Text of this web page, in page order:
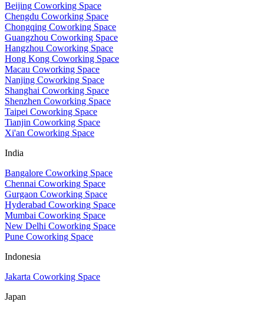
Beijing Coworking Space
Chengdu Coworking Space
Chongqing Coworking Space
Guangzhou Coworking Space
Hangzhou Coworking Space
Hong Kong Coworking Space
Macau Coworking Space
Nanjing Coworking Space
Shanghai Coworking Space
Shenzhen Coworking Space
Taipei Coworking Space
Tianjin Coworking Space
Xi'an Coworking Space
India
Bangalore Coworking Space
Chennai Coworking Space
Gurgaon Coworking Space
Hyderabad Coworking Space
Mumbai Coworking Space
New Delhi Coworking Space
Pune Coworking Space
Indonesia
Jakarta Coworking Space
Japan